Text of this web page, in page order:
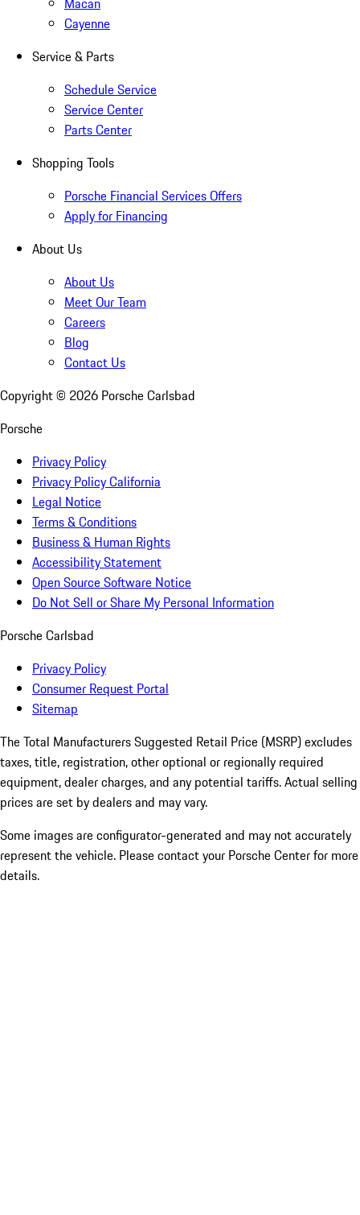
Cayenne
Service & Parts
Schedule Service
Service Center
Parts Center
Shopping Tools
Porsche Financial Services Offers
Apply for Financing
About Us
About Us
Meet Our Team
Careers
Blog
Contact Us
Copyright © 2026 Porsche Carlsbad
Porsche
Privacy Policy
Privacy Policy California
Legal Notice
Terms & Conditions
Business & Human Rights
Accessibility Statement
Open Source Software Notice
Do Not Sell or Share My Personal Information
Porsche Carlsbad
Privacy Policy
Consumer Request Portal
Sitemap
The Total Manufacturers Suggested Retail Price (MSRP) excludes
taxes, title, registration, other optional or regionally required
equipment, dealer charges, and any potential tariffs. Actual selling
prices are set by dealers and may vary.
Some images are configurator-generated and may not accurately
represent the vehicle. Please contact your Porsche Center for more
details.